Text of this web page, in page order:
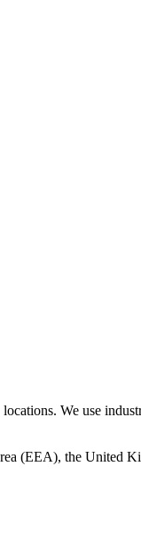
We use
(EEA), the United